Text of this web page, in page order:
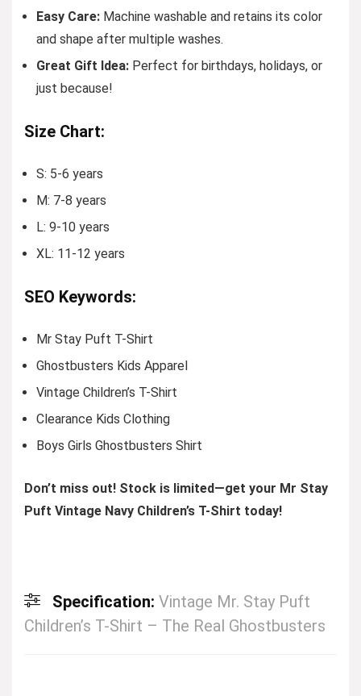
Easy Care: Machine washable and retains its color
and shape after multiple washes.
Great Gift Idea: Perfect for birthdays, holidays, or
just because!
Size Chart:
S: 5-6 years
M: 7-8 years
L: 9-10 years
XL: 11-12 years
SEO Keywords:
Mr Stay Puft T-Shirt
Ghostbusters Kids Apparel
Vintage Children’s T-Shirt
Clearance Kids Clothing
Boys Girls Ghostbusters Shirt
Don’t miss out! Stock is limited—get your Mr Stay
Puft Vintage Navy Children’s T-Shirt today!
Specification: Vintage Mr. Stay Puft
Children’s T-Shirt – The Real Ghostbusters